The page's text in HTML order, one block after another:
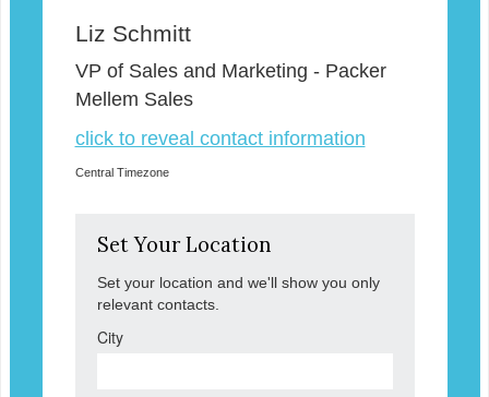
Liz Schmitt
VP of Sales and Marketing - Packer
Mellem Sales
click to reveal contact information
Central Timezone
Set Your Location
Set your location and we'll show you only
relevant contacts.
City